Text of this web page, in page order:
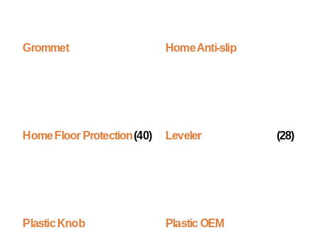
Grommet Home Anti-slip
Home Floor Protection(40) Leveler (28)
Plastic Knob Plastic OEM